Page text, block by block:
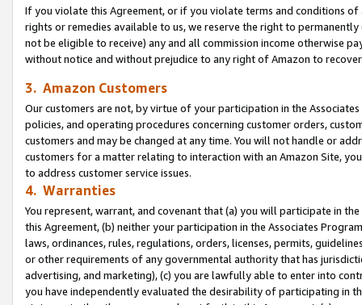
If you violate this Agreement, or if you violate terms and conditions
rights or remedies available to us, we reserve the right to
not be eligible to receive) any and all commission income otherwise
without notice and without prejudice to any right of Amazon to
3. Amazon Customers
Our customers are not, by virtue of your participation in the
policies, and operating procedures concerning customer orders,
customers and may be changed at any time. You will not handle or
customers for a matter relating to interaction with an Amazon Site,
to address customer service issues.
4. Warranties
You represent, warrant, and covenant that (a) you will participate in
this Agreement, (b) neither your participation in the Associates
laws, ordinances, rules, regulations, orders, licenses, permits,
or other requirements of any governmental authority that has
advertising, and marketing), (c) you are lawfully able to enter into
you have independently evaluated the desirability of participating in